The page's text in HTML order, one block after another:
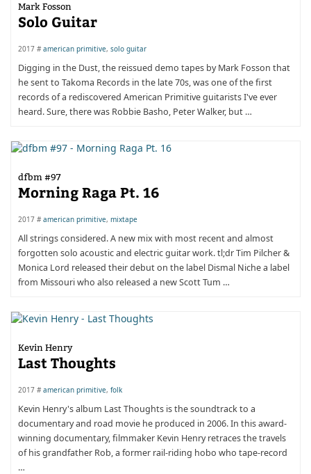
Mark Fosson
Solo Guitar
2017 #american primitive, solo guitar
Digging in the Dust, the reissued demo tapes by Mark Fosson that
he sent to Takoma Records in the late 70s, was one of the first
records of a rediscovered American Primitive guitarists I've ever
heard. Sure, there was Robbie Basho, Peter Walker, but …
dfbm #97
Morning Raga Pt. 16
2017 #american primitive, mixtape
All strings considered. A new mix with most recent and almost
forgotten solo acoustic and electric guitar work. tl;dr Tim Pilcher &
Monica Lord released their debut on the label Dismal Niche a label
from Missouri who also released a new Scott Tum …
Kevin Henry
Last Thoughts
2017 #american primitive, folk
Kevin Henry's album Last Thoughts is the soundtrack to a
documentary and road movie he produced in 2006. In this award-
winning documentary, filmmaker Kevin Henry retraces the travels
of his grandfather Rob, a former rail-riding hobo who tape-record
…